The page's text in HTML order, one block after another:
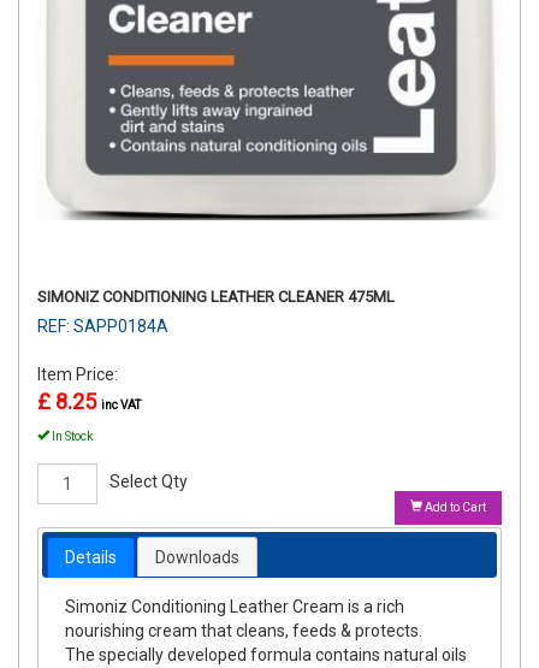
SIMONIZ CONDITIONING LEATHER CLEANER 475ML
REF: SAPP0184A
Item Price:
£ 8.25 inc VAT
In Stock
Select Qty
Add to Cart
Details Downloads
Simoniz Conditioning Leather Cream is a rich
nourishing cream that cleans, feeds & protects.
The specially developed formula contains natural oils